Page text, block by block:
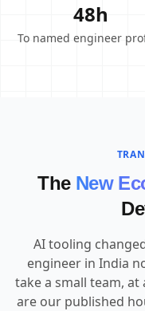
48h
To named engineer
The New
AI tooling
engineer in India
take a small team,
are our published